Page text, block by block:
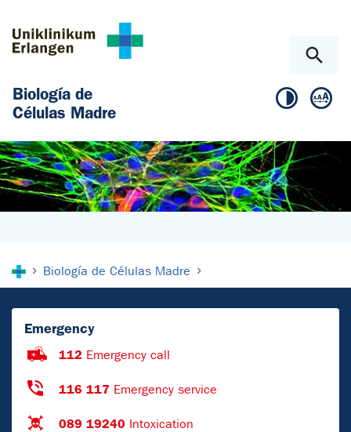
Biología de
Células Madre
Biología de Células Madre
Emergency
112 Emergency call
116 117 Emergency service
089 19240 Intoxication